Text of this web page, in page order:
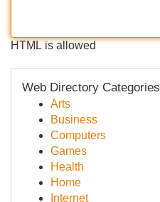
HTML is allowed
Web Directory Categories
Arts
Business
Computers
Games
Health
Home
Internet